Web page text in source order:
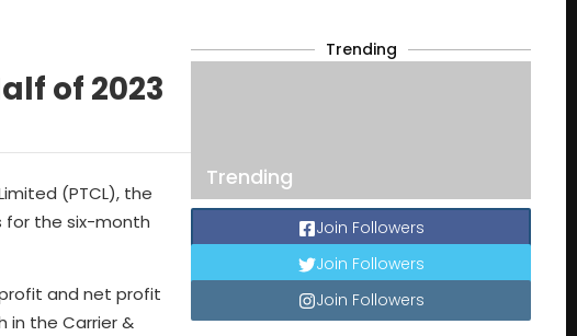
of 2023
(PTCL), the
for the six-month
and net profit
in the Carrier &
Trending
Trending
Join Followers
Join Followers
Join Followers